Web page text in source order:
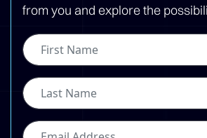
from you and explore the